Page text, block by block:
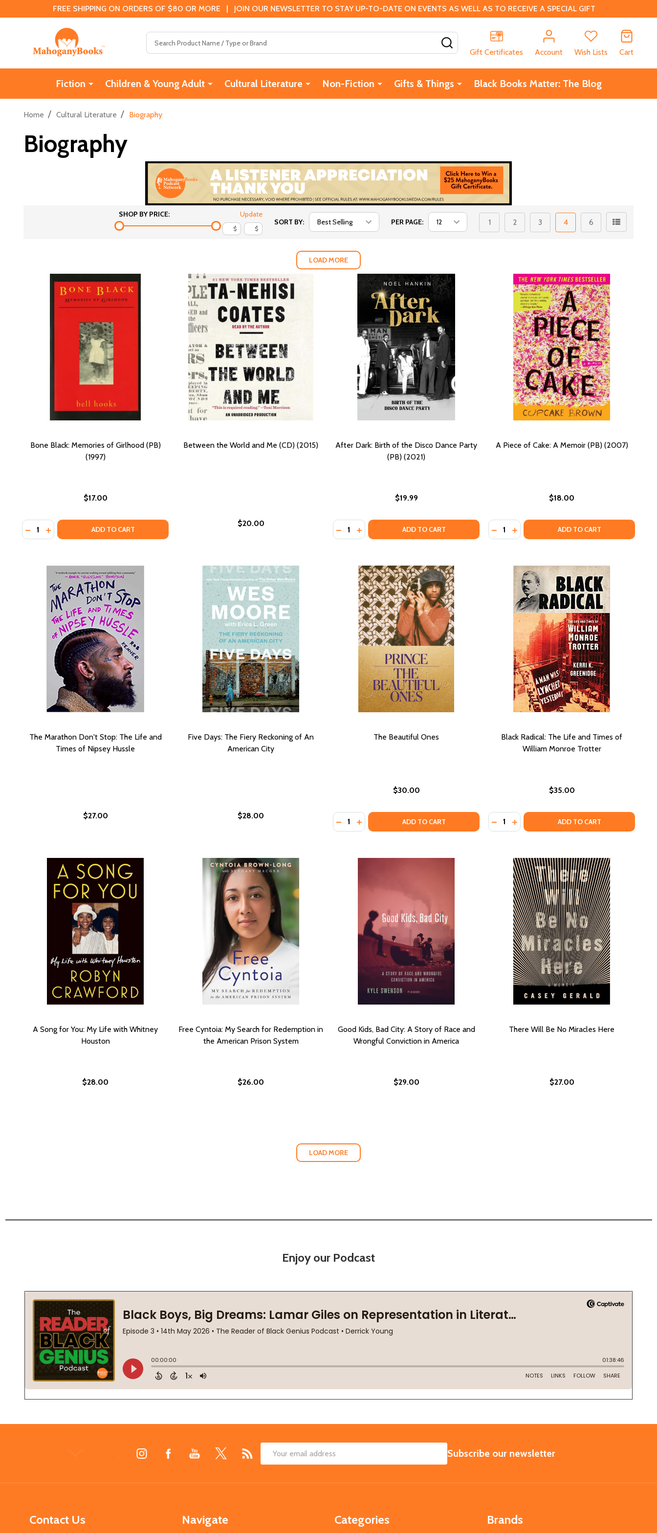
FREE SHIPPING ON ORDERS OF $80 OR MORE | JOIN OUR NEWSLETTER TO STAY UP-TO-DATE ON EVENTS AS WELL AS TO RECEIVE A SPECIAL GIFT
Gift Certificates
Account Wish Lists Cart
Fiction Children & Young Adult Cultural Literature Non-Fiction Gifts & Things Black Books Matter: The Blog
Home / Cultural Literature / Biography
Biography
SHOP BY PRICE:
$ $
Update
SORT BY:
PER PAGE: 1 2 3 4 6
LOAD MORE
Bone Black: Memories of Girlhood (PB)
(1997)
$17.00
Quantity:
DECREASE QUANTITY OF BONE BLACK: MEMORIES OF GIRLHOOD (PB) (1997)
INCREASE QUANTITY OF BONE BLACK: MEMORIES OF GIRLHOOD (PB) (1997)
ADD TO CART
Between the World and Me (CD) (2015)
$20.00
After Dark: Birth of the Disco Dance Party
(PB) (2021)
$19.99
Quantity:
DECREASE QUANTITY OF AFTER DARK: BIRTH OF THE DISCO DANCE PARTY (PB) (2021)
INCREASE QUANTITY OF AFTER DARK: BIRTH OF THE DISCO DANCE PARTY (PB)
ADD TO CART
A Piece of Cake: A Memoir (PB) (2007)
$18.00
Quantity:
DECREASE QUANTITY OF A PIECE OF CAKE:
INCREASE QUANTITY OF A PIECE OF
ADD TO CART
The Marathon Don't Stop: The Life and
Times of Nipsey Hussle
$27.00
Five Days: The Fiery Reckoning of An
American City
$28.00
The Beautiful Ones
$30.00
Quantity:
DECREASE QUANTITY OF THE BEAUTIFUL ONES
INCREASE QUANTITY OF THE BEAUTIFUL ONES
ADD TO CART
Black Radical: The Life and Times of
William Monroe Trotter
$35.00
Quantity:
DECREASE QUANTITY OF BLACK RADICAL:
INCREASE QUANTITY OF BLACK
ADD TO CART
A Song for You: My Life with Whitney
Houston
$28.00
Free Cyntoia: My Search for Redemption in
the American Prison System
$26.00
Good Kids, Bad City: A Story of Race and
Wrongful Conviction in America
$29.00
There Will Be No Miracles Here
$27.00
LOAD MORE
Enjoy our Podcast
Email
SUBSCRIBE
Subscribe our newsletter
Contact Us Navigate Categories Brands